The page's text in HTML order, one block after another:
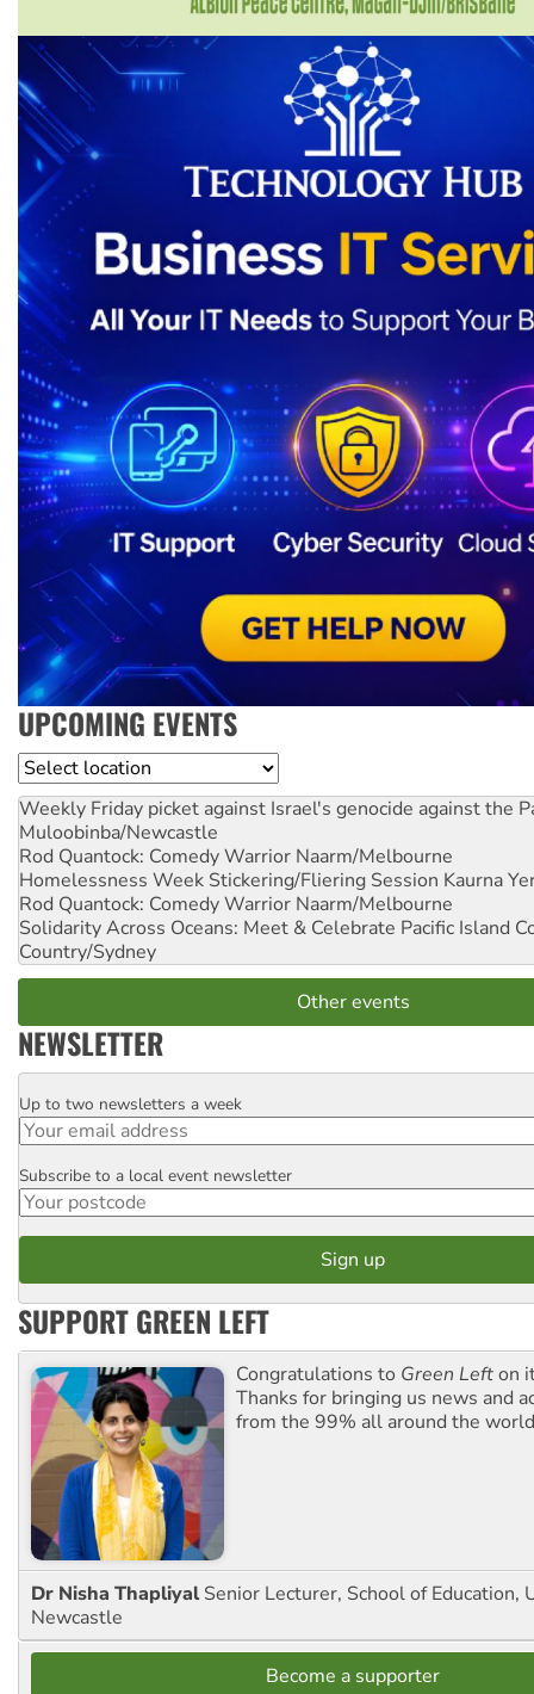
UPCOMING EVENTS
Location
Weekly Friday picket against Israel's genocide against the
Muloobinba/Newcastle
Rod Quantock: Comedy Warrior Naarm/Melbourne
Homelessness Week Stickering/Fliering Session Kaurna
Rod Quantock: Comedy Warrior Naarm/Melbourne
Solidarity Across Oceans: Meet & Celebrate Pacific Island
Country/Sydney
Other events
NEWSLETTER
Email
Up to two newsletters a week
Postcode
Subscribe to a local event newsletter
SUPPORT GREEN LEFT
Congratulations to Green Lefton
Thanks for bringing us news and
from the 99% all around the
Dr Nisha Thapliyal Senior Lecturer, School of Education,
Newcastle
Become a supporter